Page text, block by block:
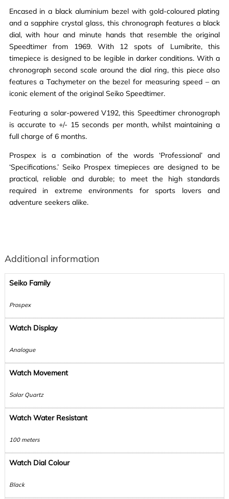
Encased in a black aluminium bezel with gold-coloured plating
and a sapphire crystal glass, this chronograph features a black
dial, with hour and minute hands that resemble the original
Speedtimer from 1969. With 12 spots of Lumibrite, this
timepiece is designed to be legible in darker conditions. With a
chronograph second scale around the dial ring, this piece also
features a Tachymeter on the bezel for measuring speed – an
iconic element of the original Seiko Speedtimer.
Featuring a solar-powered V192, this Speedtimer chronograph
is accurate to +/- 15 seconds per month, whilst maintaining a
full charge of 6 months.
Prospex is a combination of the words ‘Professional’ and
‘Specifications.’ Seiko Prospex timepieces are designed to be
practical, reliable and durable; to meet the high standards
required in extreme environments for sports lovers and
adventure seekers alike.
Additional information
Seiko Family
Prospex
Watch Display
Analogue
Watch Movement
Solar Quartz
Watch Water Resistant
100 meters
Watch Dial Colour
Black